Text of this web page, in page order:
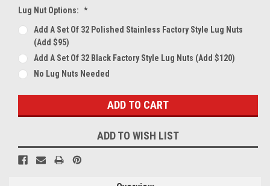
Lug Nut Options: *
Add A Set Of 32 Polished Stainless Factory Style Lug Nuts
(Add $95)
Add A Set Of 32 Black Factory Style Lug Nuts (Add $120)
No Lug Nuts Needed
Stock:
ADD TO WISH LIST